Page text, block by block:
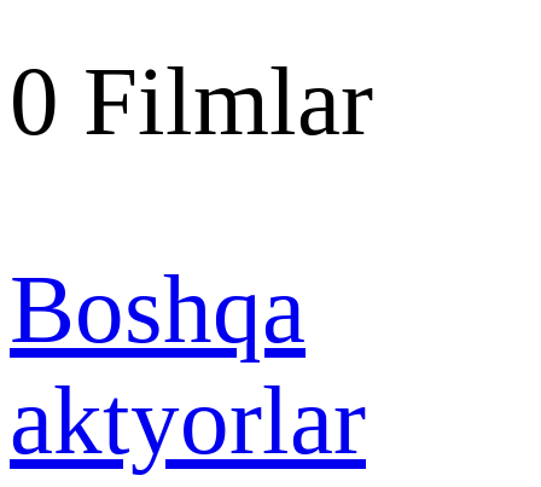
0 Filmlar
Boshqa
aktyorlar